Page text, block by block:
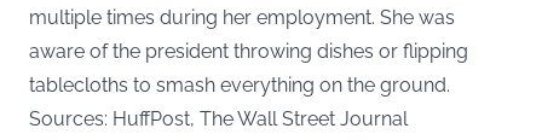
multiple times during her employment. She was
aware of the president throwing dishes or flipping
tablecloths to smash everything on the ground.
Sources: HuffPost, The Wall Street Journal